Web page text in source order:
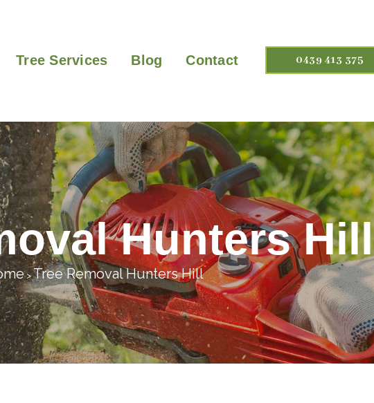
0439 413 375
Tree Services Blog Contact
Hunters Hill
>Tree Removal Hunters Hill